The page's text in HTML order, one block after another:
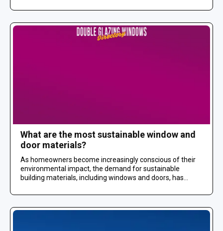
What are the most sustainable window and
door materials?
As homeowners become increasingly conscious of their
environmental impact, the demand for sustainable
building materials, including windows and doors, has...